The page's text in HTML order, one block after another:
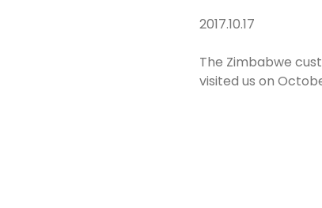
2017.10.17
The Zimbabwe
visited us on